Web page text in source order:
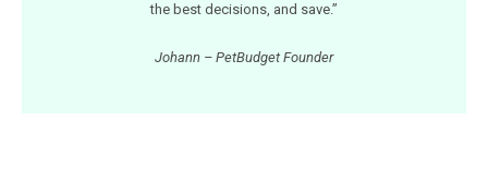
the best decisions, and save.”
Johann – PetBudget Founder